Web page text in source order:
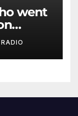
went
safe